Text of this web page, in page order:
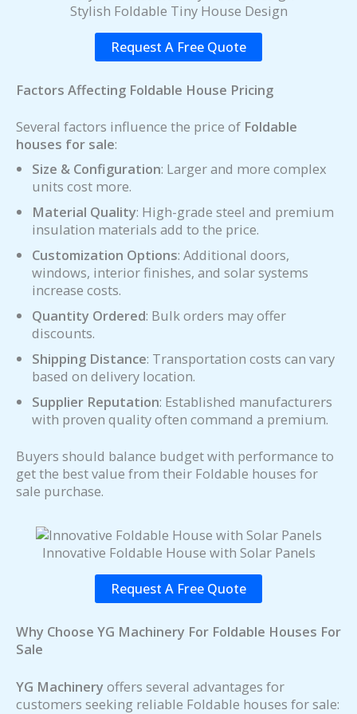
Stylish Foldable Tiny House Design
Request A Free Quote
Factors Affecting Foldable House Pricing
Several factors influence the price of Foldable
houses for sale:
Size & Configuration: Larger and more complex
units cost more.
Material Quality: High-grade steel and premium
insulation materials add to the price.
Customization Options: Additional doors,
windows, interior finishes, and solar systems
increase costs.
Quantity Ordered: Bulk orders may offer
discounts.
Shipping Distance: Transportation costs can vary
based on delivery location.
Supplier Reputation: Established manufacturers
with proven quality often command a premium.
Buyers should balance budget with performance to
get the best value from their Foldable houses for
sale purchase.
Innovative Foldable House with Solar Panels
Request A Free Quote
Why Choose YG Machinery For Foldable Houses For
Sale
YG Machineryoffers several advantages for
customers seeking reliable Foldable houses for sale: